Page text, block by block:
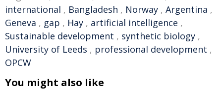
international , Bangladesh , Norway , Argentina ,
Geneva , gap , Hay , artificial intelligence ,
Sustainable development , synthetic biology ,
University of Leeds , professional development ,
OPCW
You might also like